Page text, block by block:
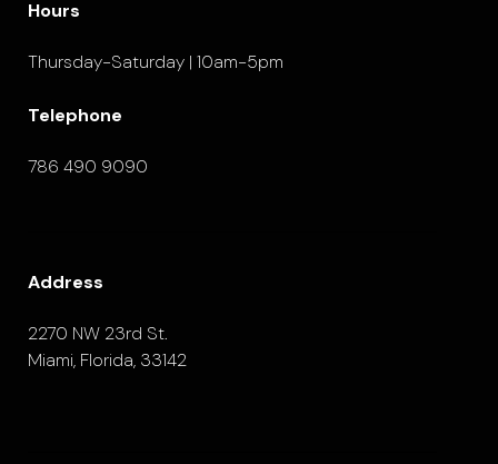
Hours
Thursday-Saturday | 10am-5pm
Telephone
786 490 9090
Address
2270 NW 23rd St.
Miami, Florida, 33142